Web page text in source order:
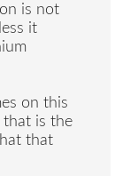
is not
it
on this
that is the
that